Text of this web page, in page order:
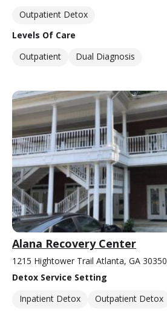
Outpatient Detox
Levels Of Care
Outpatient
Dual Diagnosis
Alana Recovery Center
1215 Hightower Trail Atlanta, GA 30350
Detox Service Setting
Inpatient Detox
Outpatient Detox